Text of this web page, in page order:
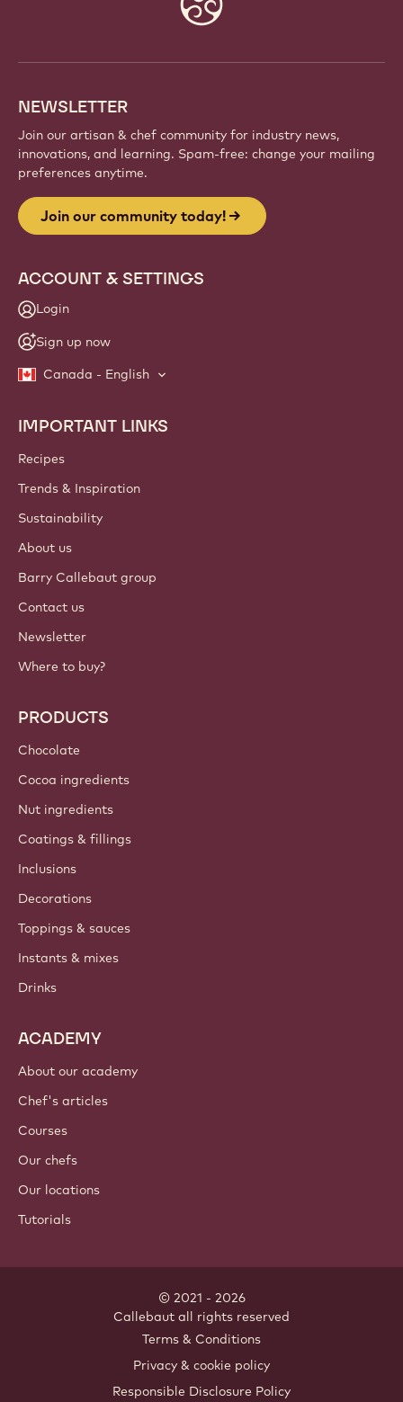
NEWSLETTER
Join our artisan & chef community for industry news,
innovations, and learning. Spam-free: change your mailing
preferences anytime.
Join our community today!
ACCOUNT & SETTINGS
Login
Sign up now
Canada - English
Footer
Callebaut
IMPORTANT LINKS
Recipes
Trends & Inspiration
Sustainability
About us
Barry Callebaut group
Contact us
Newsletter
Where to buy?
PRODUCTS
Chocolate
Cocoa ingredients
Nut ingredients
Coatings & fillings
Inclusions
Decorations
Toppings & sauces
Instants & mixes
Drinks
ACADEMY
About our academy
Chef's articles
Courses
Our chefs
Our locations
Tutorials
© 2021 - 2026
Callebaut all rights reserved
Terms & Conditions
Privacy & cookie policy
Responsible Disclosure Policy